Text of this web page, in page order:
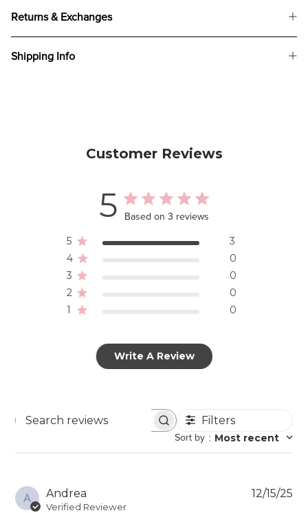
Returns & Exchanges
Shipping Info
Customer Reviews
5 Based on 3 reviews
5
3
4
0
3
0
2
0
1
0
Write A Review
Search
Filters
Sort by : Most recent
A Andrea
Verified Reviewer
12/15/25